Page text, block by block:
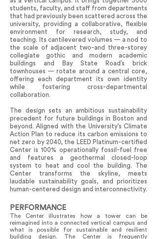
students, faculty, and staff from departments
that had previously been scattered across the
university, providing a collaborative, flexible
environment for research, study, and
teaching. Its cantilevered volumes — a nod to
the scale of adjacent two-and three-storey
collegiate gothic and modern academic
buildings and Bay State Road’s brick
townhouses — rotate around a central core,
offering each department its own identity
while fostering cross-departmental
collaboration.
The design sets an ambitious sustainability
precedent for future buildings in Boston and
beyond. Aligned with the University’s Climate
Action Plan to reduce its carbon emissions to
net zero by 2040, the LEED Platinum-certified
Center is 100% operationally fossil-fuel free
and features a geothermal closed-loop
system to heat and cool the building. The
Center transforms the skyline, meets
laudable sustainability goals, and prioritizes
human-centered design and interconnectivity.
PERFORMANCE
The Center illustrates how a tower can be
reimagined into a connected vertical campus and
what is possible for sustainable and resilient
building design. The Center is frequently